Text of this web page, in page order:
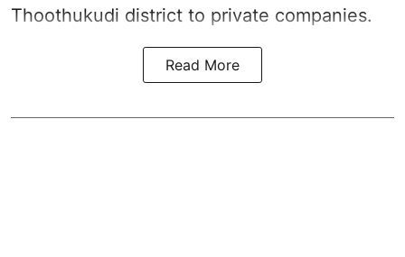
Thoothukudi district to private companies.
Read More